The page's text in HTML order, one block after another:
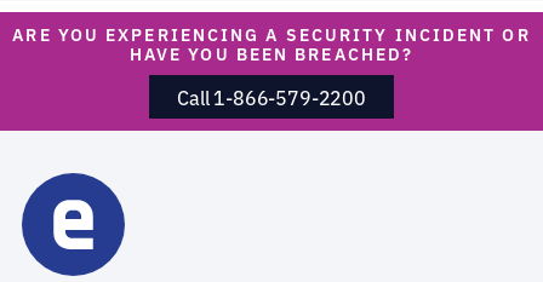
ARE YOU EXPERIENCING A SECURITY INCIDENT OR
HAVE YOU BEEN BREACHED?
Call 1-866-579-2200